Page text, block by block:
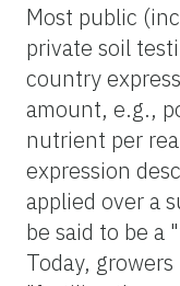
Most public
private soil
country
amount, e.g.,
nutrient per
expression
applied over a
be said to be a
Today,